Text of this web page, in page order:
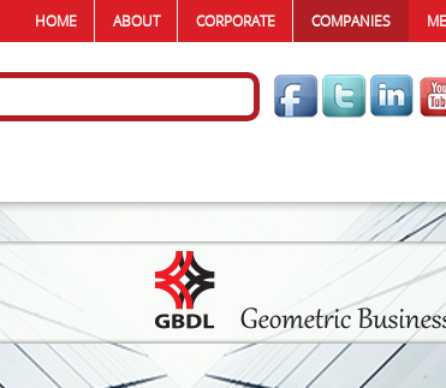
HOME ABOUT CORPORATE COMPANIES